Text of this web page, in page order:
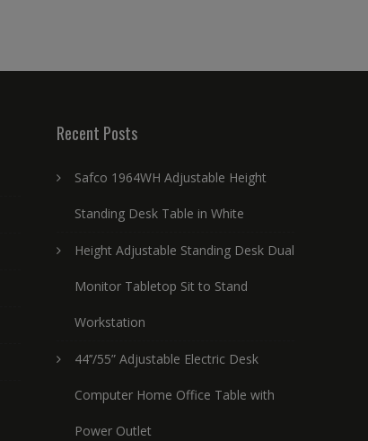
Recent Posts
Safco 1964WH Adjustable Height
Standing Desk Table in White
Height Adjustable Standing Desk Dual
Monitor Tabletop Sit to Stand
Workstation
44’’/55” Adjustable Electric Desk
Computer Home Office Table with
Power Outlet